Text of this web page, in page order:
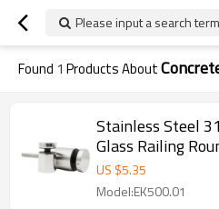
Please input a search term
Found 1 Products About
Stainless Steel
Glass Railing
Cap for Concrete
US $5.35
Model:EK500.01